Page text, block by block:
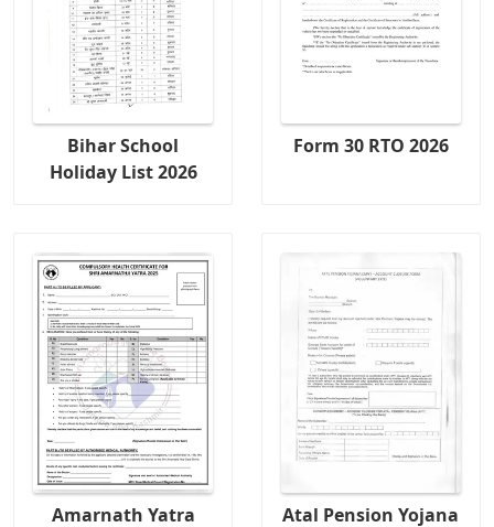
Bihar School
Holiday List 2026
Form 30 RTO 2026
Amarnath Yatra Atal Pension Yojana